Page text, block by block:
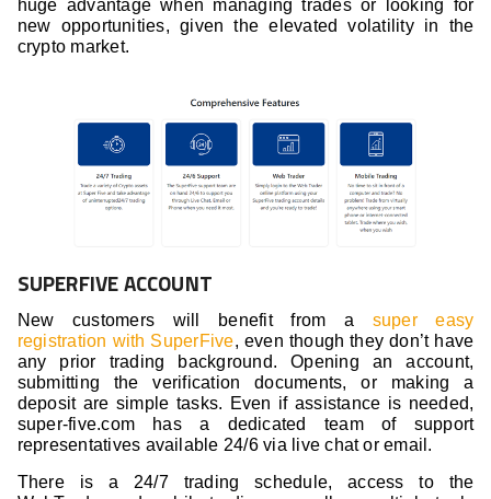
huge advantage when managing trades or looking for
new opportunities, given the elevated volatility in the
crypto market.
SUPERFIVE ACCOUNT
New customers will benefit from a super easy
registration with SuperFive, even though they don’t have
any prior trading background. Opening an account,
submitting the verification documents, or making a
deposit are simple tasks. Even if assistance is needed,
super-five.com has a dedicated team of support
representatives available 24/6 via live chat or email.
There is a 24/7 trading schedule, access to the